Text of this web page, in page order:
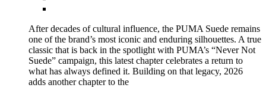
After decades of cultural influence, the PUMA Suede remains
one of the brand’s most iconic and enduring silhouettes. A true
classic that is back in the spotlight with PUMA’s “Never Not
Suede” campaign, this latest chapter celebrates a return to
what has always defined it. Building on that legacy, 2026
adds another chapter to the